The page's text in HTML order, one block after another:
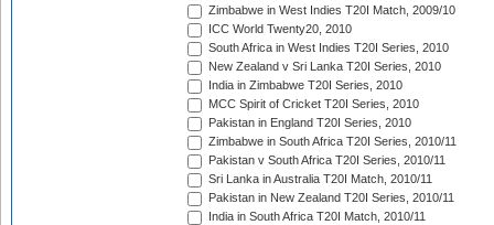
Zimbabwe in West Indies T20I Match, 2009/10
ICC World Twenty20, 2010
South Africa in West Indies T20I Series, 2010
New Zealand v Sri Lanka T20I Series, 2010
India in Zimbabwe T20I Series, 2010
MCC Spirit of Cricket T20I Series, 2010
Pakistan in England T20I Series, 2010
Zimbabwe in South Africa T20I Series, 2010/11
Pakistan v South Africa T20I Series, 2010/11
Sri Lanka in Australia T20I Match, 2010/11
Pakistan in New Zealand T20I Series, 2010/11
India in South Africa T20I Match, 2010/11